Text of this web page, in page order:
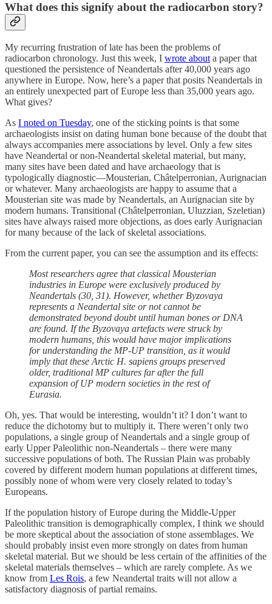
What does this signify about the radiocarbon story?
My recurring frustration of late has been the problems of
radiocarbon chronology. Just this week, I wrote about a paper that
questioned the persistence of Neandertals after 40,000 years ago
anywhere in Europe. Now, here’s a paper that posits Neandertals in
an entirely unexpected part of Europe less than 35,000 years ago.
What gives?
As I noted on Tuesday, one of the sticking points is that some
archaeologists insist on dating human bone because of the doubt that
always accompanies mere associations by level. Only a few sites
have Neandertal or non-Neandertal skeletal material, but many,
many sites have been dated and have archaeology that is
typologically diagnostic—Mousterian, Châtelperronian, Aurignacian
or whatever. Many archaeologists are happy to assume that a
Mousterian site was made by Neandertals, an Aurignacian site by
modern humans. Transitional (Châtelperronian, Uluzzian, Szeletian)
sites have always raised more objections, as does early Aurignacian
for many because of the lack of skeletal associations.
From the current paper, you can see the assumption and its effects:
Most researchers agree that classical Mousterian
industries in Europe were exclusively produced by
Neandertals (30, 31). However, whether Byzovaya
represents a Neandertal site or not cannot be
demonstrated beyond doubt until human bones or DNA
are found. If the Byzovaya artefacts were struck by
modern humans, this would have major implications
for understanding the MP-UP transition, as it would
imply that these Arctic H. sapiens groups preserved
older, traditional MP cultures far after the full
expansion of UP modern societies in the rest of
Eurasia.
Oh, yes. That would be interesting, wouldn’t it? I don’t want to
reduce the dichotomy but to multiply it. There weren’t only two
populations, a single group of Neandertals and a single group of
early Upper Paleolithic non-Neandertals – there were many
successive populations of both. The Russian Plain was probably
covered by different modern human populations at different times,
possibly none of whom were very closely related to today’s
Europeans.
If the population history of Europe during the Middle-Upper
Paleolithic transition is demographically complex, I think we should
be more skeptical about the association of stone assemblages. We
should probably insist even more strongly on dates from human
skeletal material. But we should be less certain of the affinities of the
skeletal materials themselves – which are rarely complete. As we
know from Les Rois, a few Neandertal traits will not allow a
satisfactory diagnosis of partial remains.